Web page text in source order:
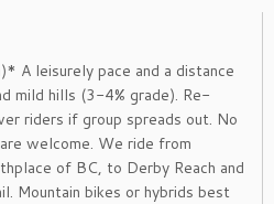
A leisurely pace and a distance
mild hills (3-4% grade). Re-
riders if group spreads out. No
welcome. We ride from
of BC, to Derby Reach and
Mountain bikes or hybrids best